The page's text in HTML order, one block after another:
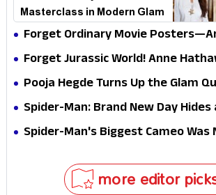
Masterclass in Modern Glam
Forget Ordinary Movie
Hathaway’s New Sci-Fi Thriller
Forget Jurassic World! Anne
Survival Epic Is Ready to Shock
Pooja Hegde Turns Up the Glam
Jaw-Dropping Chocolate Brown
Spider-Man: Brand New Day
Secret That Could Rewrite the
Spider-Man's Biggest Cameo Was
more editor